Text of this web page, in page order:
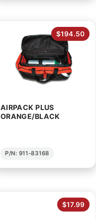
$194.50
AIRPACK PLUS
ORANGE/BLACK
P/N: 911-83168
$17.99